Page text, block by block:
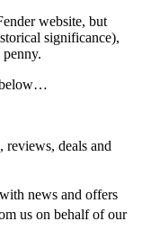
website, but
significance),
below…
reviews, deals and
news and offers
us on behalf of our